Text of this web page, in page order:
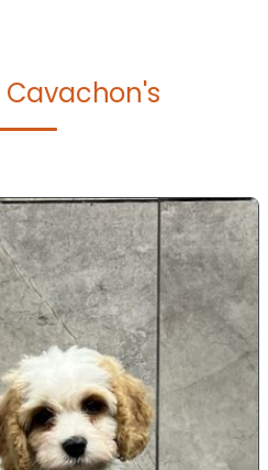
Cavachon's